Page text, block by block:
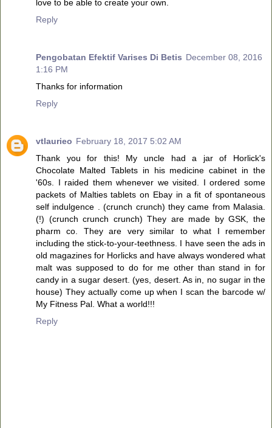
love to be able to create your own.
Reply
Pengobatan Efektif Varises Di Betis December 08, 2016
1:16 PM
Thanks for information
Reply
vtlaurieo February 18, 2017 5:02 AM
Thank you for this! My uncle had a jar of Horlick's
Chocolate Malted Tablets in his medicine cabinet in the
'60s. I raided them whenever we visited. I ordered some
packets of Malties tablets on Ebay in a fit of spontaneous
self indulgence . (crunch crunch) they came from Malasia.
(!) (crunch crunch crunch) They are made by GSK, the
pharm co. They are very similar to what I remember
including the stick-to-your-teethness. I have seen the ads in
old magazines for Horlicks and have always wondered what
malt was supposed to do for me other than stand in for
candy in a sugar desert. (yes, desert. As in, no sugar in the
house) They actually come up when I scan the barcode w/
My Fitness Pal. What a world!!!
Reply